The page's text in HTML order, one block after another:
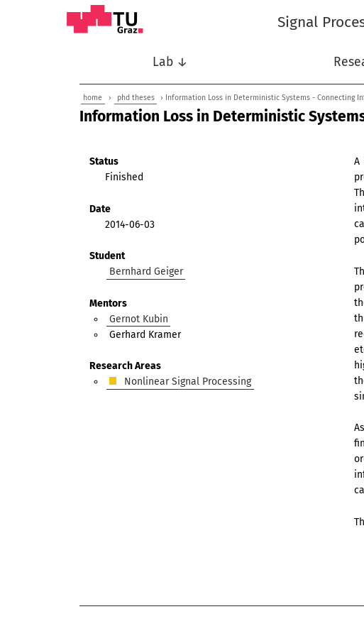
Signal
Lab ↓
home › phd theses › Information Loss in Deterministic Systems - Connecting
Information Loss in Deterministic
Status
Finished
Date
2014-06-03
Student
Bernhard Geiger
Mentors
Gernot Kubin
Gerhard Kramer
Research Areas
Nonlinear Signal Processing
A